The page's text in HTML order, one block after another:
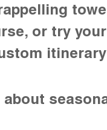
or try
about